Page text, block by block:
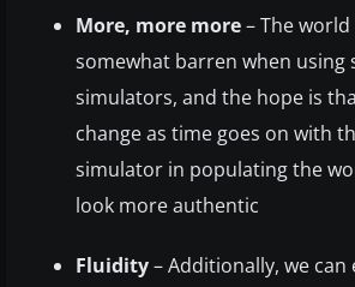
More, more more– The
somewhat barren when using
simulators, and the hope is
change as time goes on with
simulator in populating the
look more authentic
Fluidity– Additionally, we